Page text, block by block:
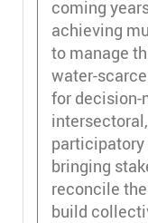
coming
achieving
to manage
water-
for decision-
bringing
reconcile
build